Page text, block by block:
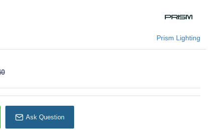
entrances, staircases, or large hallways.
Willow - 74285
Prism Lighting
Ask Question